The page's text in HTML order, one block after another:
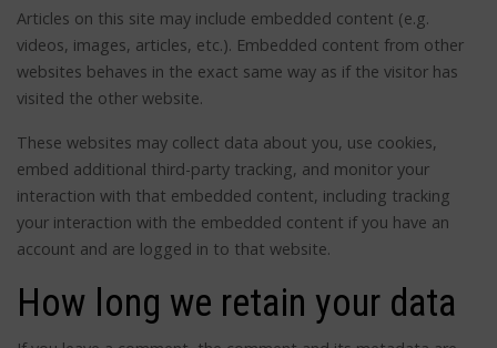
Articles on this site may include embedded content (e.g.
videos, images, articles, etc.). Embedded content from other
websites behaves in the exact same way as if the visitor has
visited the other website.
These websites may collect data about you, use cookies,
embed additional third-party tracking, and monitor your
interaction with that embedded content, including tracking
your interaction with the embedded content if you have an
account and are logged in to that website.
How long we retain your data